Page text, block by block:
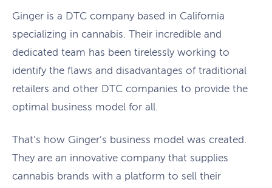
Ginger is a DTC company based in California
specializing in cannabis. Their incredible and
dedicated team has been tirelessly working to
identify the flaws and disadvantages of traditional
retailers and other DTC companies to provide the
optimal business model for all.
That’s how Ginger’s business model was created.
They are an innovative company that supplies
cannabis brands with a platform to sell their